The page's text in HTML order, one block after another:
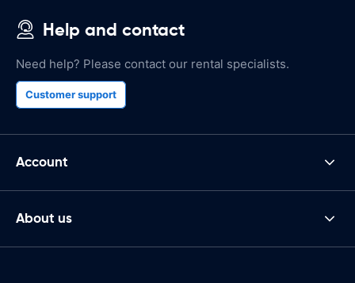
Help and contact
Need help? Please contact our rental specialists.
Customer support
Account
About us